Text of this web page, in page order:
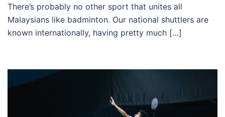
There’s probably no other sport that unites all
Malaysians like badminton. Our national shuttlers are
known internationally, having pretty much […]